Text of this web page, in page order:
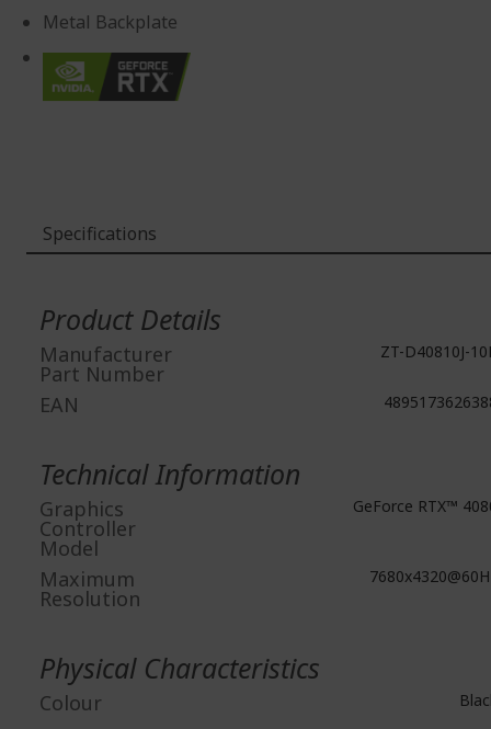
Metal Backplate
Specifications
Product Details
Manufacturer
Part Number
ZT-D40810J-
EAN
Technical Information
Graphics
Controller
Model
GeForce RTX™
Maximum
Resolution
Physical Characteristics
Colour